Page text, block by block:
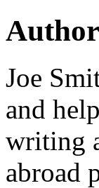
Joe
and
writing
abroad